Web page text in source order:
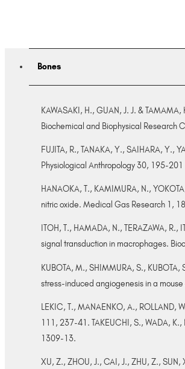
Bones
KAWASAKI, H., GUAN, J. J. &
Biochemical and Biophysical Research
FUJITA, R., TANAKA, Y., SAIHARA,
Physiological Anthropology 30, 195-201
HANAOKA, T., KAMIMURA, N.,
nitric oxide. Medical Gas Research 1,
ITOH, T., HAMADA, N., TERAZAWA,
signal transduction in macrophages.
KUBOTA, M., SHIMMURA, S.,
stress-induced angiogenesis in a
LEKIC, T., MANAENKO, A., ROLLAND,
111, 237-41. TAKEUCHI, S., WADA,
1309-13.
XU, Z., ZHOU, J., CAI, J., ZHU, Z.,